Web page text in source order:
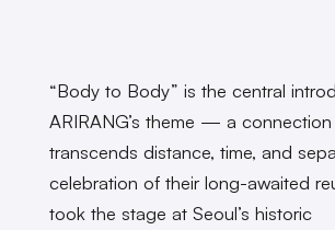
“Body to Body” is the central
ARIRANG’s theme — a
transcends distance, time, and
celebration of their long-awaited
took the stage at Seoul’s historic